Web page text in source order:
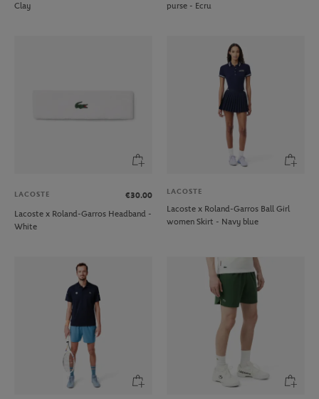
Clay
purse - Ecru
LACOSTE
€30.00
Lacoste x Roland-Garros Headband -
White
LACOSTE
Lacoste x Roland-Garros Ball Girl
women Skirt - Navy blue